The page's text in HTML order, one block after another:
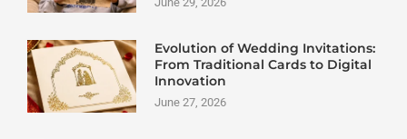
Evolution of Wedding Invitations:
From Traditional Cards to Digital
Innovation
June 27, 2026